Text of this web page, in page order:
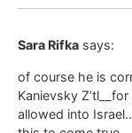
Sara Rifka says:
of course he is
Kanievsky
allowed into